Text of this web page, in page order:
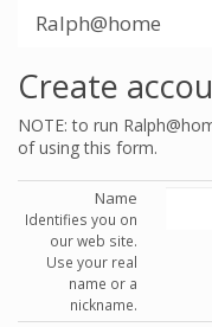
Ralph@home
Create
NOTE: to run
of using this form.
Name
Identifies you on
our web site.
Use your real
name or a
nickname.